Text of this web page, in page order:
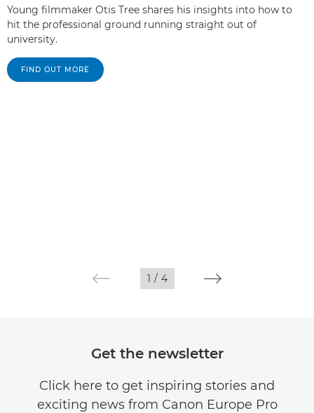
Young filmmaker Otis Tree shares his insights into how to
hit the professional ground running straight out of
university.
FIND OUT MORE
1 / 4
Get the newsletter
Click here to get inspiring stories and
exciting news from Canon Europe Pro